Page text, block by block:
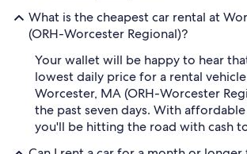
What is the cheapest car rental at
(ORH-Worcester Regional)?
Your wallet will be happy to hear
lowest daily price for a rental
Worcester, MA (ORH-Worcester
the past seven days. With
you'll be hitting the road with cash